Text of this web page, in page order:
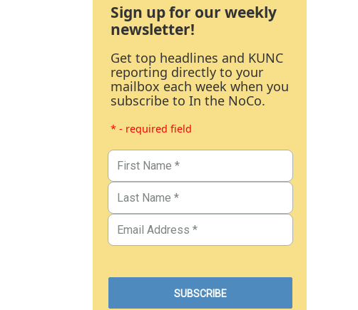
Sign up for our weekly
newsletter!
Get top headlines and KUNC
reporting directly to your
mailbox each week when you
subscribe to In the NoCo.
* - required field